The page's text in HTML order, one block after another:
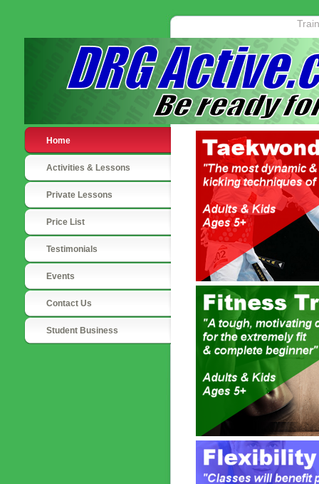
Home
Activities & Lessons
Private Lessons
Price List
Testimonials
Events
Contact Us
Student Business